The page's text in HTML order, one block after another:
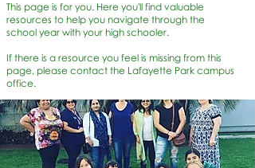
This page is for you. Here you'll find valuable
resources to help you navigate through the
school year with your high schooler.
If there is a resource you feel is missing from this
page, please contact the Lafayette Park campus
office.